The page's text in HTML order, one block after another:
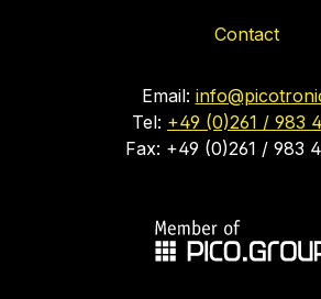
Contact
Email:
Tel: +49 (0)261 / 983
Fax: +49 (0)261 / 983